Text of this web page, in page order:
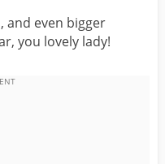
BEST FRIEND MALE
and even bigger
you lovely lady!